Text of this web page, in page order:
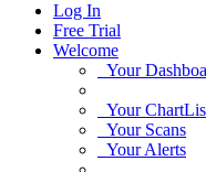
Log In
Free Trial
Welcome
Your
Your
Your Scans
Your Alerts